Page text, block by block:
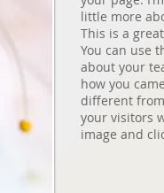
little more
This is a
You can use
about your
how you
different
your visitors
image and